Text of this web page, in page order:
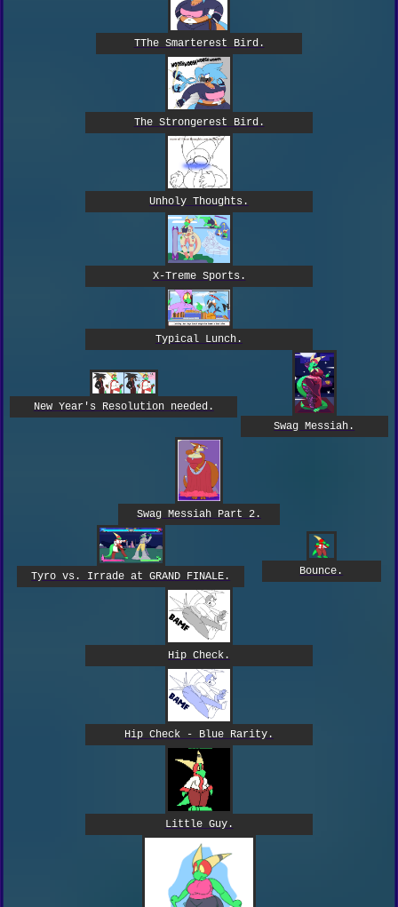
TThe Smarterest Bird.
The Strongerest Bird.
Unholy Thoughts.
X-Treme Sports.
Typical Lunch.
New Year's Resolution needed.
Swag Messiah.
Swag Messiah Part 2.
Tyro vs. Irrade at GRAND FINALE. Bounce.
Hip Check.
Hip Check - Blue Rarity.
Little Guy.